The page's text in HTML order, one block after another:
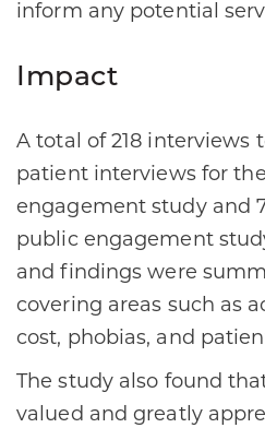
inform any potential
Impact
A total of 218 interviews
patient interviews for
engagement study and
public engagement
and findings were
covering areas such as
cost, phobias, and
The study also found
valued and greatly